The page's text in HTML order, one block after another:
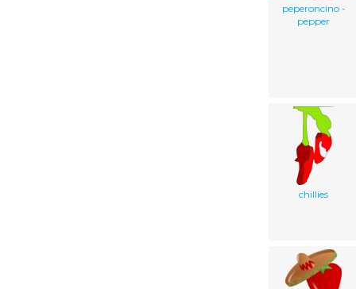
peperoncino -
pepper
chillies